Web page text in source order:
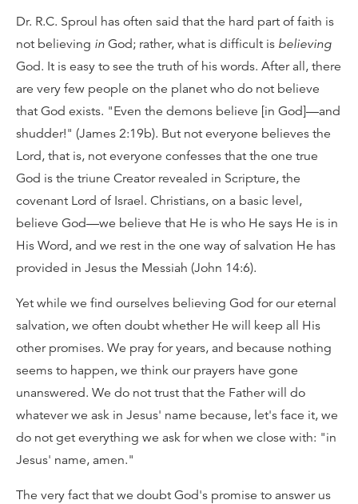
Dr. R.C. Sproul has often said that the hard part of faith is
not believing in God; rather, what is difficult is believing
God. It is easy to see the truth of his words. After all, there
are very few people on the planet who do not believe
that God exists. "Even the demons believe [in God]—and
shudder!" (James 2:19b). But not everyone believes the
Lord, that is, not everyone confesses that the one true
God is the triune Creator revealed in Scripture, the
covenant Lord of Israel. Christians, on a basic level,
believe God—we believe that He is who He says He is in
His Word, and we rest in the one way of salvation He has
provided in Jesus the Messiah (John 14:6).
Yet while we find ourselves believing God for our eternal
salvation, we often doubt whether He will keep all His
other promises. We pray for years, and because nothing
seems to happen, we think our prayers have gone
unanswered. We do not trust that the Father will do
whatever we ask in Jesus' name because, let's face it, we
do not get everything we ask for when we close with: "in
Jesus' name, amen."
The very fact that we doubt God's promise to answer us